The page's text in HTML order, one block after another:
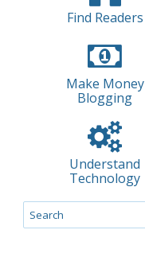
Find Readers
Make Money
Blogging
Understand
Technology